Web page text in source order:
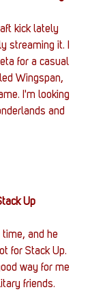
kick lately
streaming it. I
for a casual
Wingspan,
I'm looking
and
Up
and he
for Stack Up.
way for me
friends.